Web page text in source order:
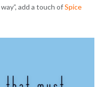
add a touch ofSpice